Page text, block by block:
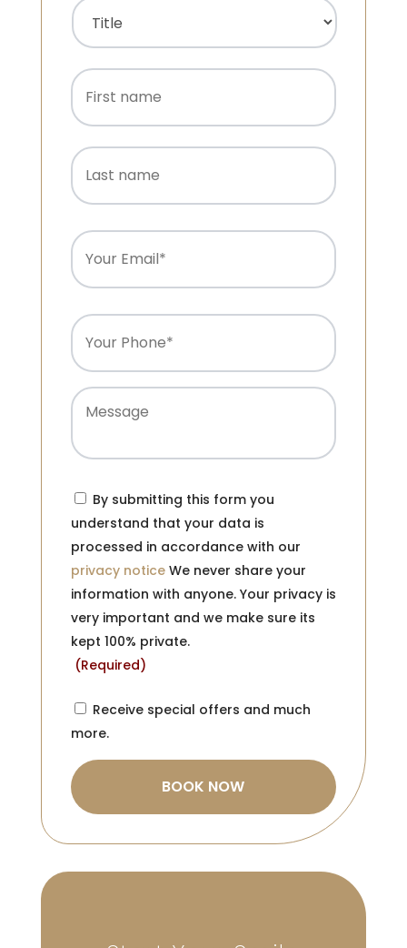
Email (Required)
Phone (Required)
Message
Consent (Required)
By submitting this form you
understand that your data is
processed in accordance with our
privacy noticeWe never share your
information with anyone. Your privacy is
very important and we make sure its
kept 100% private.
(Required)
Consent
Receive special offers and much
more.